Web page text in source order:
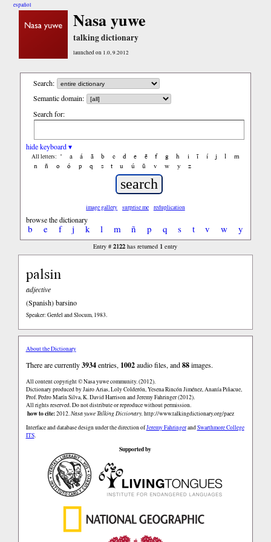
español
Nasa yuwe
talking dictionary
launched on 1.0, 9.2012
Search:
Semantic domain:
Search for:
hide keyboard ▾
All letters: ' a á ã b c d e ẽ f g h i ĩ í j l
m
n
ñ o ó p q s t u ú ũ v w y z
image gallery surprise me reduplication
browse the dictionary
b e f j k l m ñ p q s t v w y
Entry #2122 has returned 1 entry
palsin
adjective
(Spanish)barsino
Speaker: Gerdel and Slocum, 1983.
About the Dictionary
There are currently3934entries, 1002audio files, and88images.
All content copyright © Nasa yuwe community. (2012).
Dictionary produced by Jairo Arias, Loly Colderón, Yesena Rincón Jiménez, Ananía Piñacue,
Prof. Pedro Marín Silva, K. David Harrison and Jeremy Fahringer (2012).
All rights reserved. Do not distribute or reproduce without permission.
how to cite:2012.Nasa yuwe Talking Dictionary.http://www.talkingdictionary.org/paez
Interface and database design under the direction ofJeremy FahringerandSwarthmore College
ITS.
Supported by